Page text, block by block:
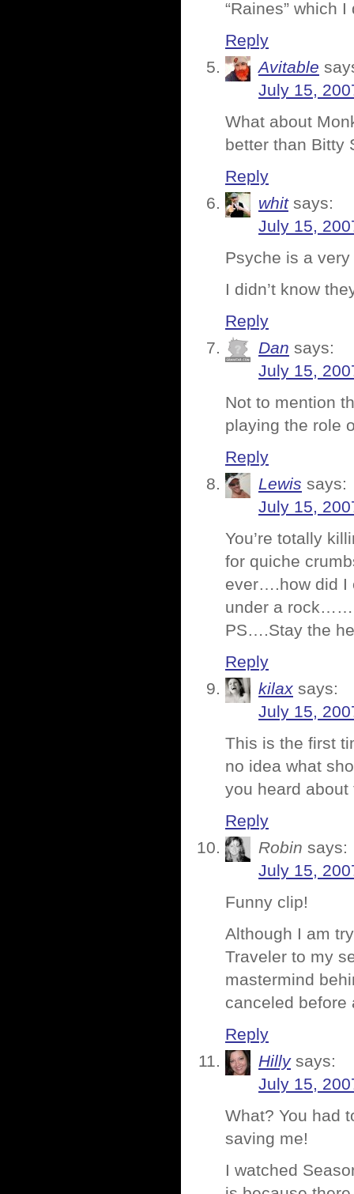
“Raines” which
Reply
Avitable
July 15,
What about
better than Bitty
Reply
whit says:
July 15,
Psyche is a
I didn’t know
Reply
Dan says:
July 15,
Not to mention
playing the role
Reply
Lewis says:
July 15,
You’re totally
for quiche
ever….how did I
under a
PS….Stay the
Reply
kilax says:
July 15,
This is the first
no idea what
you heard
Reply
Robin says:
July 15,
Funny clip!
Although I am
Traveler to my
mastermind
canceled before
Reply
Hilly says:
July 15,
What? You had
saving me!
I watched